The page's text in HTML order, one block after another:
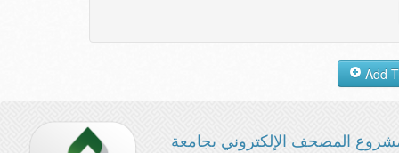
المصحف الإلكتروني بجامعة